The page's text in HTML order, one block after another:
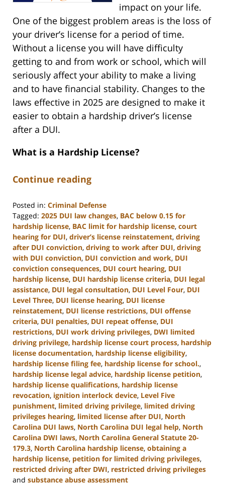
impact on your life.
One of the biggest problem areas is the loss of
your driver’s license for a period of time.
Without a license you will have difficulty
getting to and from work or school, which will
seriously affect your ability to make a living
and to have financial stability. Changes to the
laws effective in 2025 are designed to make it
easier to obtain a hardship driver’s license
after a DUI.
What is a Hardship License?
Continue reading
Posted in: Criminal Defense
Tagged: 2025 DUI law changes, BAC below 0.15 for
hardship license, BAC limit for hardship license, court
hearing for DUI, driver’s license reinstatement, driving
after DUI conviction, driving to work after DUI, driving
with DUI conviction, DUI conviction and work, DUI
conviction consequences, DUI court hearing, DUI
hardship license, DUI hardship license criteria, DUI legal
assistance, DUI legal consultation, DUI Level Four, DUI
Level Three, DUI license hearing, DUI license
reinstatement, DUI license restrictions, DUI offense
criteria, DUI penalties, DUI repeat offense, DUI
restrictions, DUI work driving privileges, DWI limited
driving privilege, hardship license court process, hardship
license documentation, hardship license eligibility,
hardship license filing fee, hardship license for school.,
hardship license legal advice, hardship license petition,
hardship license qualifications, hardship license
revocation, ignition interlock device, Level Five
punishment, limited driving privilege, limited driving
privileges hearing, limited license after DUI, North
Carolina DUI laws, North Carolina DUI legal help, North
Carolina DWI laws, North Carolina General Statute 20-
179.3, North Carolina hardship license, obtaining a
hardship license, petition for limited driving privileges,
restricted driving after DWI, restricted driving privileges
and substance abuse assessment